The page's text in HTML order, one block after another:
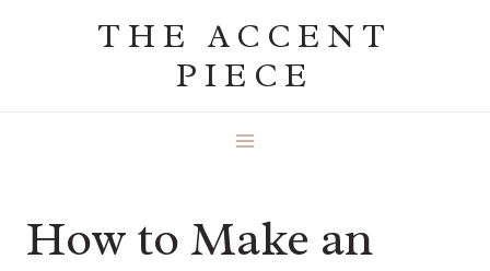
THE ACCENT
PIECE
How to Make an